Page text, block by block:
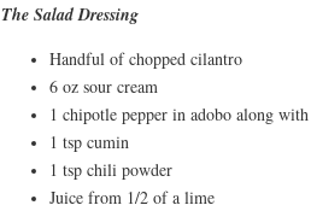
The Salad Dressing
Handful of chopped cilantro
6 oz sour cream
1 chipotle pepper in adobo along
1 tsp cumin
1 tsp chili powder
Juice from 1/2 of a lime